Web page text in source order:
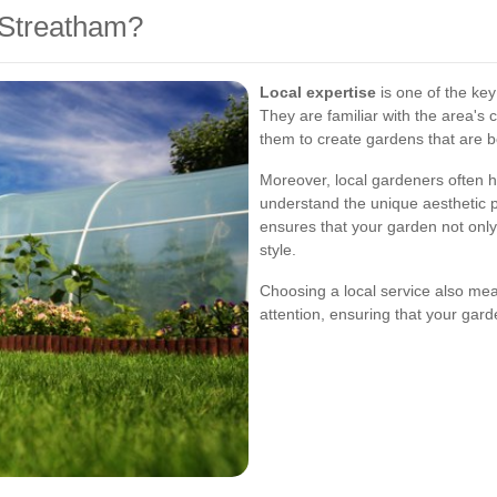
Local expertise is one of the
They are familiar with the area's
them to create gardens that are
Moreover, local gardeners often
understand the unique aesthetic
ensures that your garden not
style.
Choosing a local service also
attention, ensuring that your